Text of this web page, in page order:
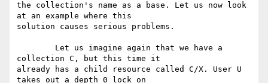
the collection's name as a base. Let us now look
at an example where this
solution causes serious problems.
collection C, but this time it
already has a child resource called C/X. User U
takes out a depth 0 lock on